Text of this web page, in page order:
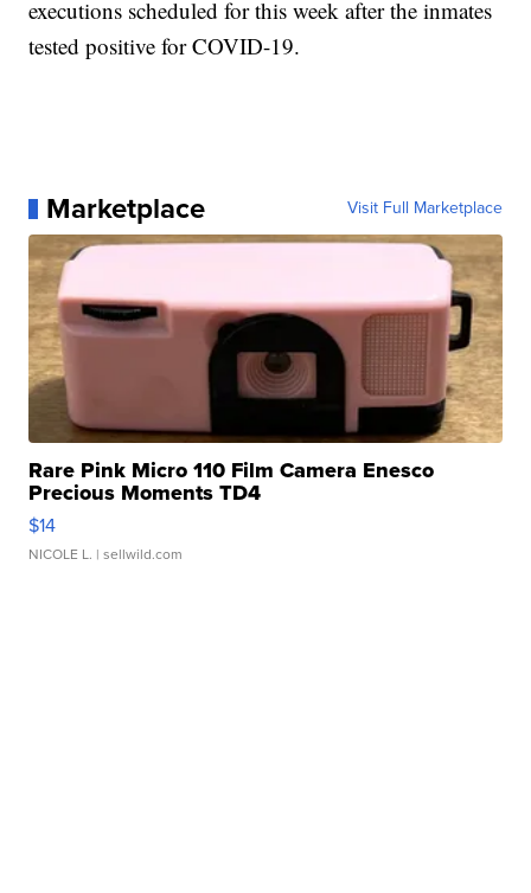
executions scheduled for this week after the inmates
tested positive for COVID-19.
Marketplace Visit Full Marketplace
Rare Pink Micro 110 Film Camera Enesco
Precious Moments TD4
$14
NICOLE L. | sellwild.com